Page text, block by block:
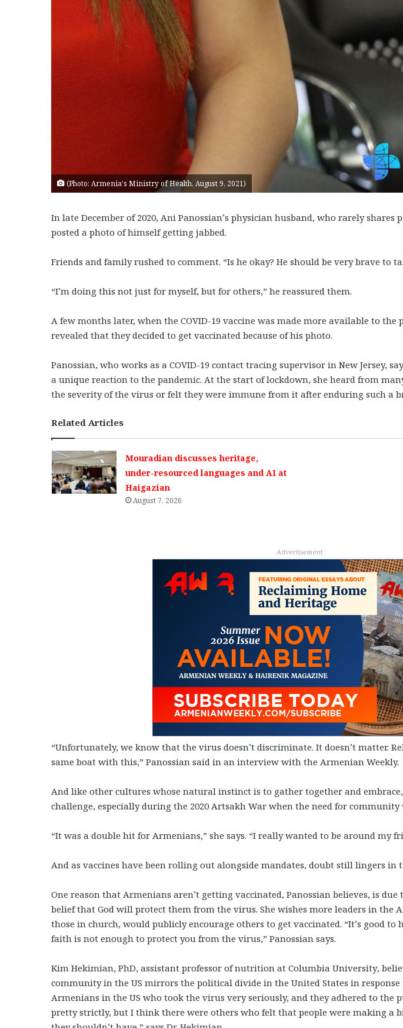
(Photo: Armenia's Ministry of Health, August 9, 2021)
In late December of 2020, Ani Panossian’s physician husband, who rarely shares
posted a photo of himself getting jabbed.
Friends and family rushed to comment. “Is he okay? He should be very brave to
“I’m doing this not just for myself, but for others,” he reassured them.
A few months later, when the COVID-19 vaccine was made more available to
revealed that they decided to get vaccinated because of his photo.
Panossian, who works as a COVID-19 contact tracing supervisor in New Jersey,
a unique reaction to the pandemic. At the start of lockdown, she heard from
the severity of the virus or felt they were immune from it after enduring such a
Related Articles
Mouradian discusses heritage,
under-resourced languages and AI at
Haigazian
August 7, 2026
Advertisement
“Unfortunately, we know that the virus doesn’t discriminate. It doesn’t matter.
same boat with this,” Panossian said in an interview with the Armenian Weekly.
And like other cultures whose natural instinct is to gather together and
challenge, especially during the 2020 Artsakh War when the need for community
“It was a double hit for Armenians,” she says. “I really wanted to be around my
And as vaccines have been rolling out alongside mandates, doubt still lingers in
One reason that Armenians aren’t getting vaccinated, Panossian believes, is
belief that God will protect them from the virus. She wishes more leaders in
those in church, would publicly encourage others to get vaccinated. “It’s good
faith is not enough to protect you from the virus,” Panossian says.
Kim Hekimian, PhD, assistant professor of nutrition at Columbia University,
community in the US mirrors the political divide in the United States in response
Armenians in the US who took the virus very seriously, and they adhered to the
pretty strictly, but I think there were others who felt that people were making a